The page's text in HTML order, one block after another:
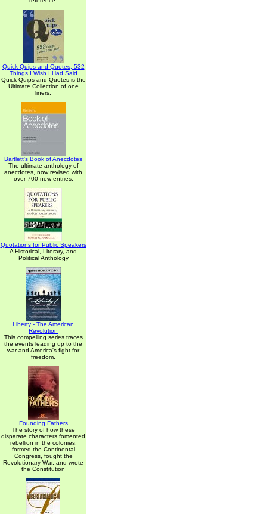
Quick Quips and Quotes; 532
Things I Wish I Had Said
Quick Quips and Quotes is the
Ultimate Collection of one
liners.
Bartlett's Book of Anecdotes
The ultimate anthology of
anecdotes, now revised with
over 700 new entries.
Quotations for Public Speakers
A Historical, Literary, and
Political Anthology
Liberty - The American
Revolution
This compelling series traces
the events leading up to the
war and America's fight for
freedom.
Founding Fathers
The story of how these
disparate characters fomented
rebellion in the colonies,
formed the Continental
Congress, fought the
Revolutionary War, and wrote
the Constitution